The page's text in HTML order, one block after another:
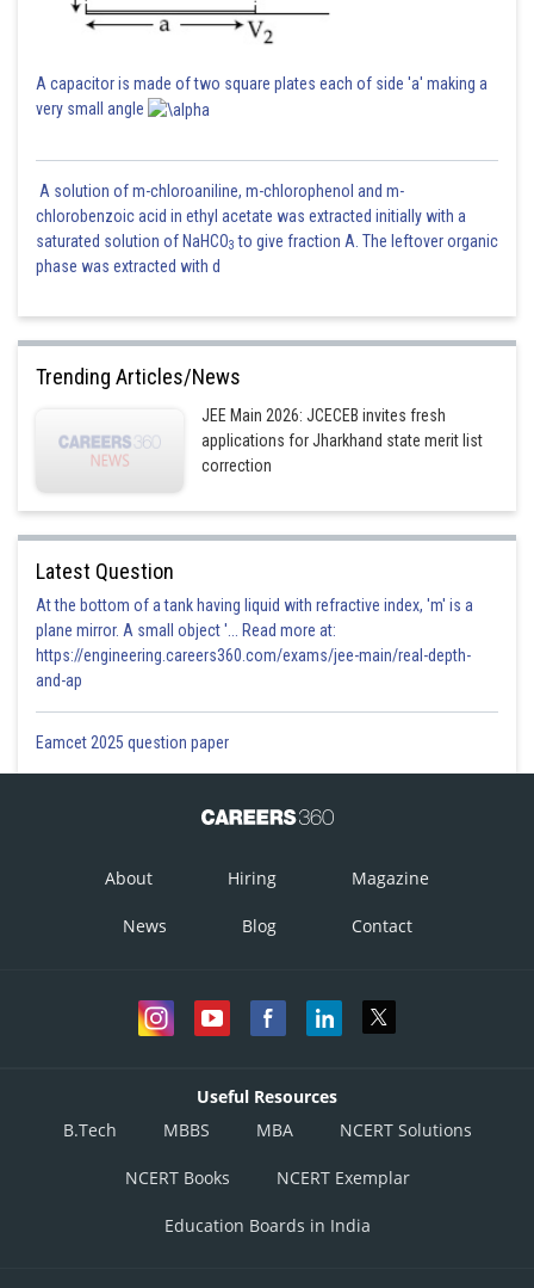
A capacitor is made of two square plates each of side 'a' making a
very small angle
A solution of m-chloroaniline, m-chlorophenol and m-
chlorobenzoic acid in ethyl acetate was extracted initially with a
saturated solution of NaHCO3 to give fraction A. The leftover organic
phase was extracted with d
Trending Articles/News
JEE Main 2026: JCECEB invites fresh
applications for Jharkhand state merit list
correction
Latest Question
At the bottom of a tank having liquid with refractive index, 'm' is a
plane mirror. A small object '... Read more at:
https://engineering.careers360.com/exams/jee-main/real-depth-
and-ap
Eamcet 2025 question paper
About Hiring Magazine
News Blog Contact
Useful Resources
B.Tech
MBBS MBA NCERT Solutions
NCERT Books NCERT Exemplar
Education Boards in India